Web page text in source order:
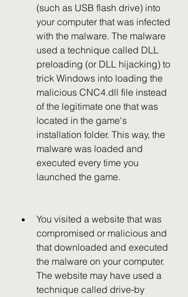
(such as USB flash drive) into
your computer that was infected
with the malware. The malware
used a technique called DLL
preloading (or DLL hijacking) to
trick Windows into loading the
malicious CNC4.dll file instead
of the legitimate one that was
located in the game's
installation folder. This way, the
malware was loaded and
executed every time you
launched the game.
You visited a website that was
compromised or malicious and
that downloaded and executed
the malware on your computer.
The website may have used a
technique called drive-by